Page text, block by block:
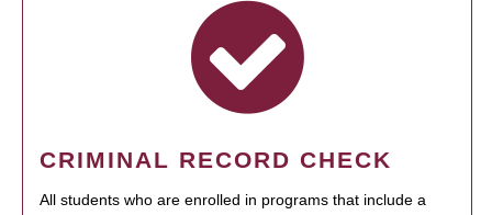
CRIMINAL RECORD CHECK
All students who are enrolled in programs that include a